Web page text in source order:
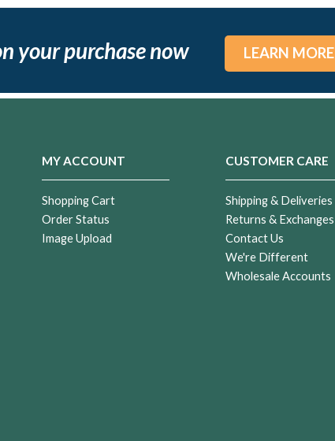
your purchase now LEARN MORE
MY ACCOUNT
Shopping Cart
Order Status
Image Upload
CUSTOMER CARE
Shipping & Deliveries
Returns & Exchanges
Contact Us
We're Different
Wholesale Accounts